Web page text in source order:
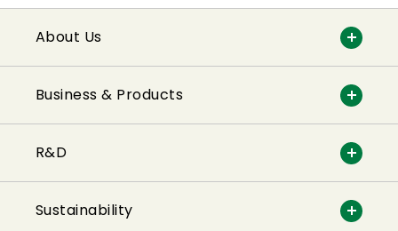
About Us
Business & Products
R&D
Sustainability